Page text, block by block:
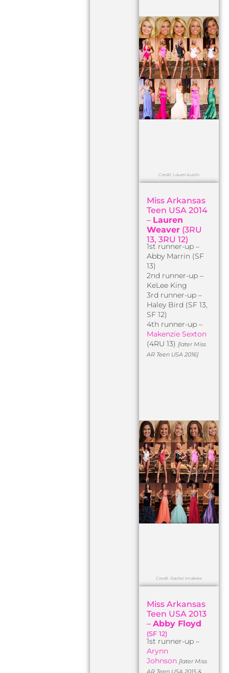
Credit: Laurel Austin
Credit: Rachel Imdieke
Miss Arkansas
Teen USA 2014
– Lauren
Weaver (3RU
13, 3RU 12)
1st runner-up –
Abby Marrin (SF
13)
2nd runner-up –
KeLee King
3rd runner-up –
Haley Bird (SF 13,
SF 12)
4th runner-up –
Makenzie Sexton
(4RU 13)[later Miss
AR Teen USA 2016]
Miss Arkansas
Teen USA 2013
–Abby Floyd
(SF 12)
1st runner-up –
Arynn
Johnson [later Miss
AR Teen USA 2015 &